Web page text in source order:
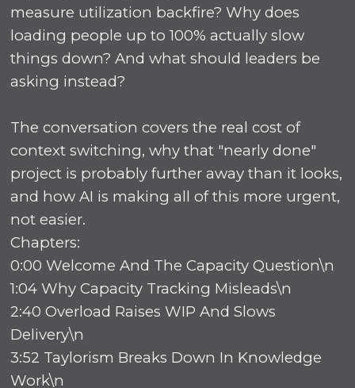
measure utilization backfire? Why does
loading people up to 100% actually slow
things down? And what should leaders be
asking instead?
The conversation covers the real cost of
context switching, why that "nearly done"
project is probably further away than it looks,
and how AI is making all of this more urgent,
not easier.
Chapters:
0:00 Welcome And The Capacity Question\n
1:04 Why Capacity Tracking Misleads\n
2:40 Overload Raises WIP And Slows
Delivery\n
3:52 Taylorism Breaks Down In Knowledge
Work\n